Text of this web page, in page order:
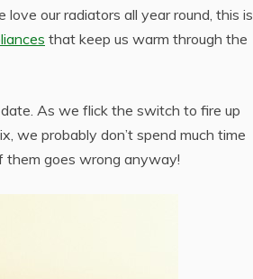
our radiators all year round, this is
that keep us warm through the
As we flick the switch to fire up
we probably don’t spend much time
them goes wrong anyway!